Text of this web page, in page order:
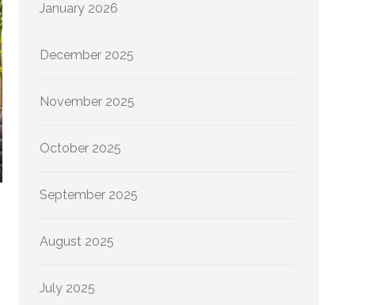
January 2026
December 2025
November 2025
October 2025
September 2025
August 2025
July 2025